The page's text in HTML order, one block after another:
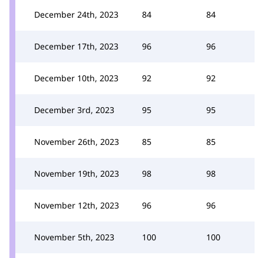
December 24th, 2023 84 84
December 17th, 2023 96 96
December 10th, 2023 92 92
December 3rd, 2023 95 95
November 26th, 2023 85 85
November 19th, 2023 98 98
November 12th, 2023 96 96
November 5th, 2023 100 100